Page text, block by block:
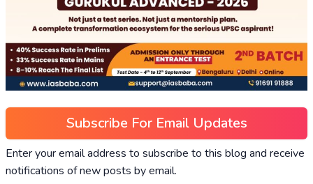
Subscribe For Email Updates
Enter your email address to subscribe to this blog and receive
notifications of new posts by email.